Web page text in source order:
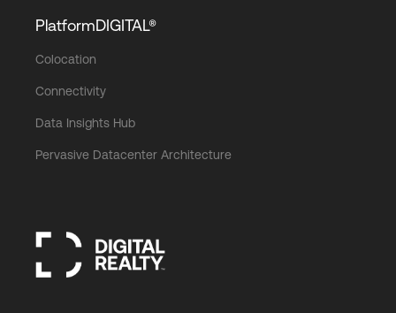
PlatformDIGITAL®
Colocation
Connectivity
Data Insights Hub
Pervasive Datacenter Architecture